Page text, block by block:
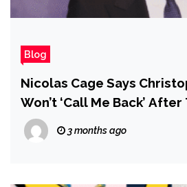
Blog
Nicolas Cage Says
Won’t ‘Call Me Back’
Insomnia Role
3 months ago